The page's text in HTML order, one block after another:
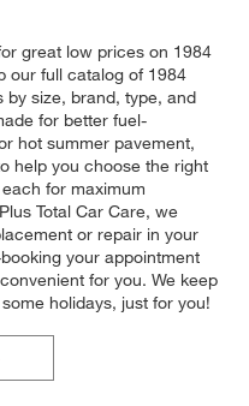
great low prices on 1984
our full catalog of 1984
by size, brand, type, and
for better fuel-
hot summer pavement,
help you choose the right
for maximum
Total Car Care, we
or repair in your
your appointment
for you. We keep
holidays, just for you!